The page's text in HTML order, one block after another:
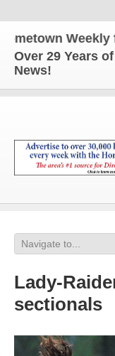
Weekly for
Over 29 Years
News!
Lady-
sectionals